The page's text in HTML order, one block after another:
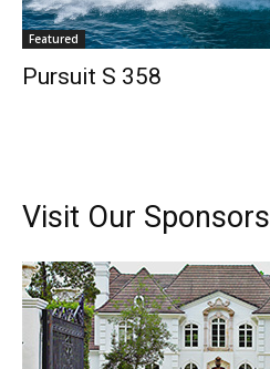
Featured
Pursuit S 358
Visit Our Sponsors